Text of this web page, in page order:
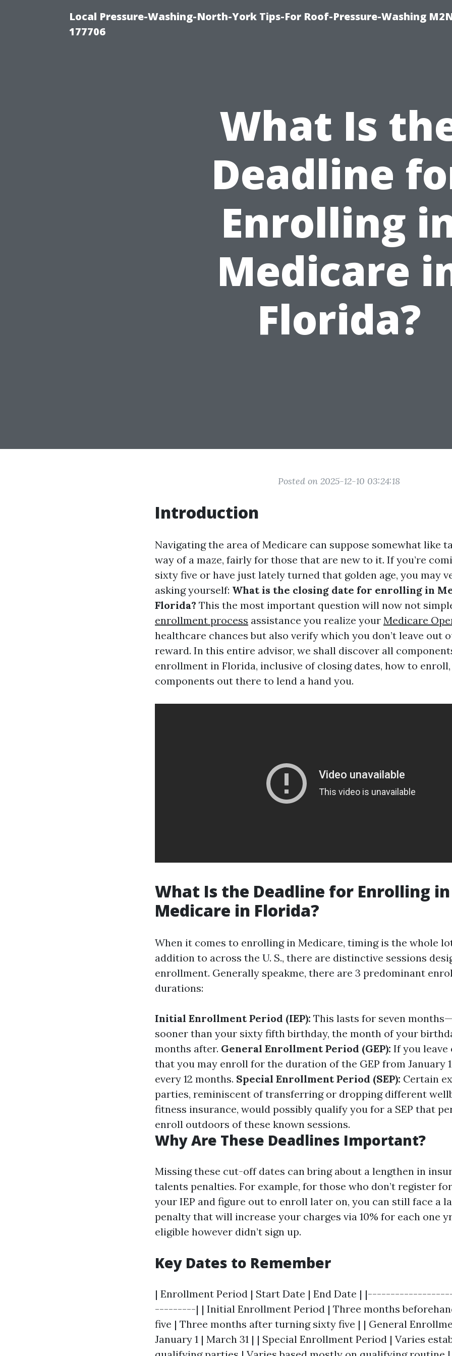
Local Pressure-Washing-North-York Tips-For Roof-Pressure-Washing
177706
What Is
Deadline
Enrolling
Medicare
Florida?
Posted on 2025-12-10 03:24:18
Introduction
Navigating the area of Medicare can suppose somewhat like
way of a maze, fairly for those that are new to it. If you’re
sixty five or have just lately turned that golden age, you may
asking yourself: What is the closing date for enrolling in
Florida? This the most important question will now not
enrollment process assistance you realize your Medicare
healthcare chances but also verify which you don’t leave out
reward. In this entire advisor, we shall discover all
enrollment in Florida, inclusive of closing dates, how to
components out there to lend a hand you.
What Is the Deadline for Enrolling in
Medicare in Florida?
When it comes to enrolling in Medicare, timing is the whole
addition to across the U. S., there are distinctive sessions
enrollment. Generally speakme, there are 3 predominant
durations:
Initial Enrollment Period (IEP): This lasts for seven
sooner than your sixty fifth birthday, the month of your
months after. General Enrollment Period (GEP): If you leave
that you may enroll for the duration of the GEP from January
every 12 months. Special Enrollment Period (SEP): Certain
parties, reminiscent of transferring or dropping different
fitness insurance, would possibly qualify you for a SEP that
enroll outdoors of these known sessions.
Why Are These Deadlines Important?
Missing these cut-off dates can bring about a lengthen in
talents penalties. For example, for those who don’t register
your IEP and figure out to enroll later on, you can still face a
penalty that will increase your charges via 10% for each one
eligible however didn’t sign up.
Key Dates to Remember
| Enrollment Period | Start Date | End Date |
---------| | Initial Enrollment Period | Three months
five | Three months after turning sixty five | | General
January 1 | March 31 | | Special Enrollment Period | Varies